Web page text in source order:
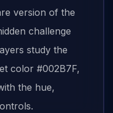
version of the
challenge
study the
color #002B7F,
the hue,